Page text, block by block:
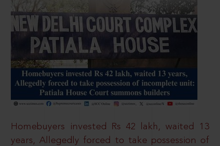
Homebuyers invested Rs 42 lakh, waited 13
years, Allegedly forced to take possession of